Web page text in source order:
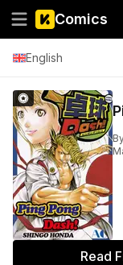
Comics
English
Read